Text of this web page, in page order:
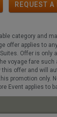
REQUEST A
category and
offer applies to
Offer is
fare
offer and
promotion only.
applies to